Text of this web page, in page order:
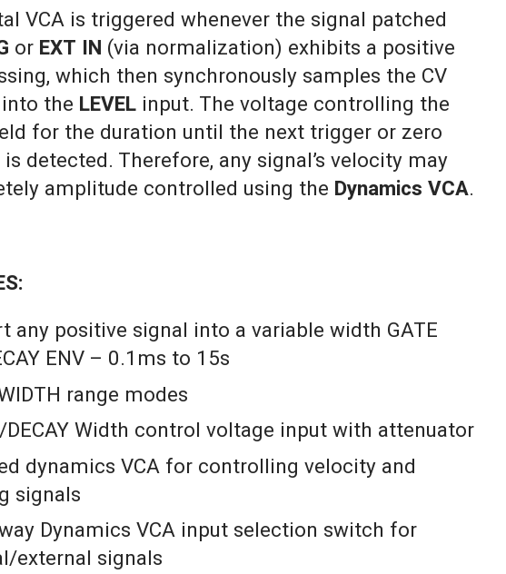
VCA is triggered whenever the signal patched
or EXT IN (via normalization) exhibits a positive
which then synchronously samples the CV
the LEVELinput. The voltage controlling the
for the duration until the next trigger or zero
detected. Therefore, any signal’s velocity may
amplitude controlled using the Dynamics VCA.
any positive signal into a variable width GATE
ENV – 0.1ms to 15s
range modes
DECAY Width control voltage input with attenuator
dynamics VCA for controlling velocity and
signals
Dynamics VCA input selection switch for
external signals